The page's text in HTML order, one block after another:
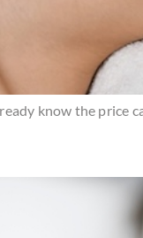
know the price